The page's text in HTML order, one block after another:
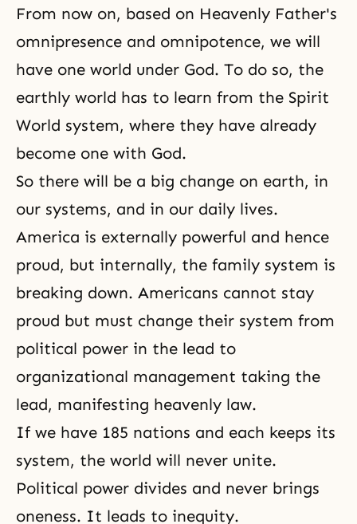
From now on, based on Heavenly Father's
omnipresence and omnipotence, we will
have one world under God. To do so, the
earthly world has to learn from the Spirit
World system, where they have already
become one with God.
So there will be a big change on earth, in
our systems, and in our daily lives.
America is externally powerful and hence
proud, but internally, the family system is
breaking down. Americans cannot stay
proud but must change their system from
political power in the lead to
organizational management taking the
lead, manifesting heavenly law.
If we have 185 nations and each keeps its
system, the world will never unite.
Political power divides and never brings
oneness. It leads to inequity.